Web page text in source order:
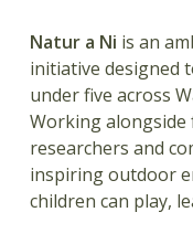
Natur a Ni is an
initiative designed
under five across
Working
researchers and
inspiring outdoor
children can play,